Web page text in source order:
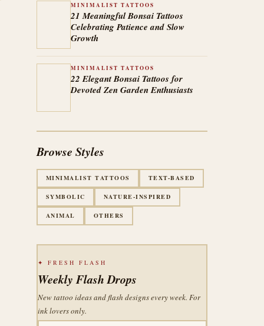
MINIMALIST TATTOOS
21 Meaningful Bonsai Tattoos
Celebrating Patience and Slow
Growth
MINIMALIST TATTOOS
22 Elegant Bonsai Tattoos for
Devoted Zen Garden Enthusiasts
Browse Styles
MINIMALIST TATTOOS TEXT-BASED
SYMBOLIC NATURE-INSPIRED
ANIMAL OTHERS
✦ FRESH FLASH
Weekly Flash Drops
New tattoo ideas and flash designs every week. For
ink lovers only.